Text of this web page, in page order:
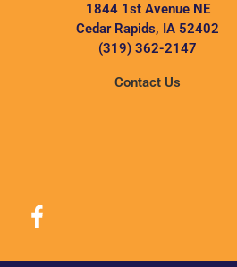
1844 1st Avenue NE
Cedar Rapids, IA 52402
(319) 362-2147
Contact Us